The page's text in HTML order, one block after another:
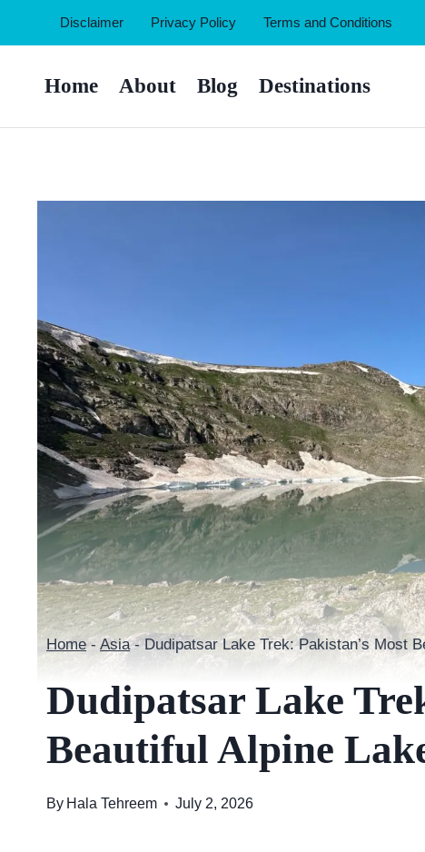
to
content
Disclaimer Privacy Policy Terms and Conditions
Home About Blog Destinations
Home- Asia-Dudipatsar Lake Trek: Pakistan’s Most
Dudipatsar Lake
Beautiful Alpine
By Hala Tehreem July 2, 2026